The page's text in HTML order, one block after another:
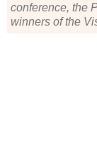
conference, the
winners of the